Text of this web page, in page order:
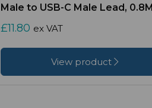
Male to USB-C Male Lead, 0.8M
£11.80 ex VAT
View product